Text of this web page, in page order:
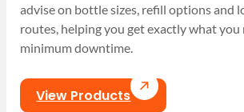
advise on bottle sizes, refill options and
routes, helping you get exactly what you
minimum downtime.
View Products